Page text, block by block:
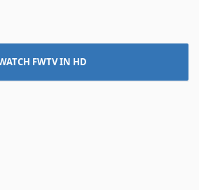
FWTV IN HD